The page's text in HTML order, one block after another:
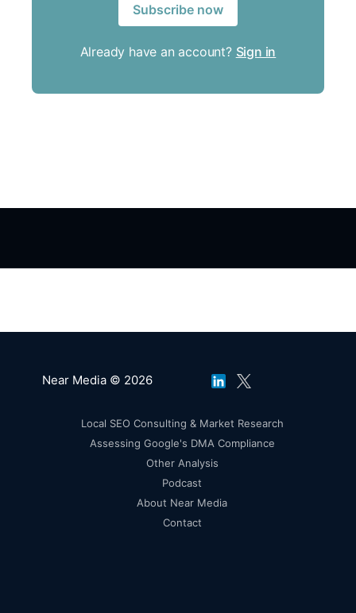
Subscribe now
Already have an account? Sign in
Near Media © 2026
Local SEO Consulting & Market Research
Assessing Google's DMA Compliance
Other Analysis
Podcast
About Near Media
Contact